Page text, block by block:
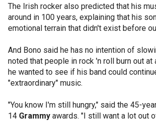
The Irish rocker also predicted that his
around in 100 years, explaining that his
emotional terrain that didn't exist before
And Bono said he has no intention of
noted that people in rock 'n roll burn out at
he wanted to see if his band could
"extraordinary" music.
"You know I'm still hungry," said the 45-
14 Grammy awards. "I still want a lot out